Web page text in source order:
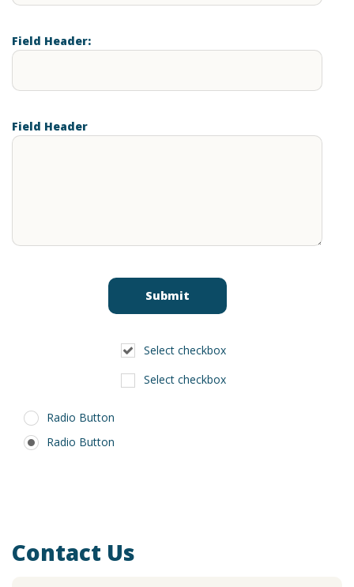
Field Header:
Field Header
Select checkbox
Select checkbox
Radio Button
Radio Button
Contact Us